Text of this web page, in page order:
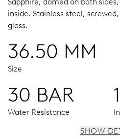
inside. Stainless steel,
glass.
36.50 MM
Size
30 BAR
Water Resistance